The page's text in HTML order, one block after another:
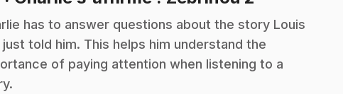
has to answer questions about the story Louis
just told him. This helps him understand the
of paying attention when listening to a